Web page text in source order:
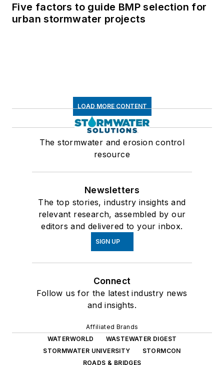
Five factors to guide BMP selection for
urban stormwater projects
LOAD MORE CONTENT
The stormwater and erosion control
resource
Newsletters
The top stories, industry insights and
relevant research, assembled by our
editors and delivered to your inbox.
SIGN UP
Connect
Follow us for the latest industry news
and insights.
Affiliated Brands
WATERWORLD
WASTEWATER DIGEST
STORMWATER UNIVERSITY
STORMCON
ROADS & BRIDGES